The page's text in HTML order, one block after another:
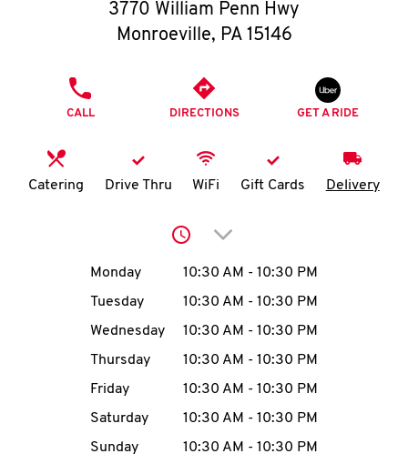
O
I
MENU
CAREERS
3770 William Penn Hwy
Monroeville, PA 15146
CALL DIRECTIONS GET A RIDE
Catering Drive Thru WiFi Gift Cards Delivery
Click to expand or
Day of the WeekHours
Monday 10:30 AM - 10:30 PM
Tuesday
10:30 AM - 10:30 PM
Wednesday
10:30 AM - 10:30 PM
Thursday
10:30 AM - 10:30 PM
Friday
10:30 AM - 10:30 PM
Saturday
10:30 AM - 10:30 PM
Sunday
10:30 AM - 10:30 PM